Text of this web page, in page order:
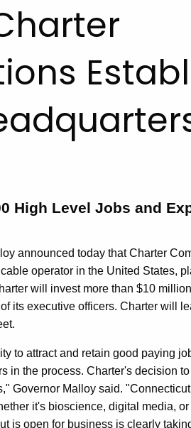
High Level Jobs and
announced today that Charter
operator in the United States,
will invest more than $10
its executive officers. Charter will
to attract and retain good paying
in the process. Charter's decision
Governor Malloy said.
it's bioscience, digital media,
is open for business is clearly